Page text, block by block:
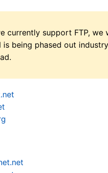
currently support FTP,
being phased out